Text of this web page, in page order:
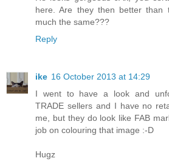
here. Are they then better
much the same???
Reply
ike 16 October 2013 at 14:29
I went to have a look and
TRADE sellers and I have no
me, but they do look like FAB
job on colouring that image :-D
Hugz